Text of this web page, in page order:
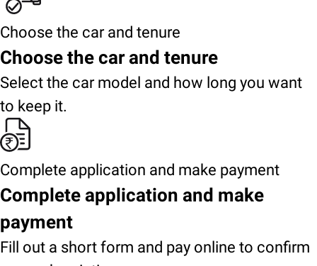
Choose the car and tenure
Choose the car and tenure
Select the car model and how long you want
to keep it.
Complete application and make payment
Complete application and make
payment
Fill out a short form and pay online to confirm